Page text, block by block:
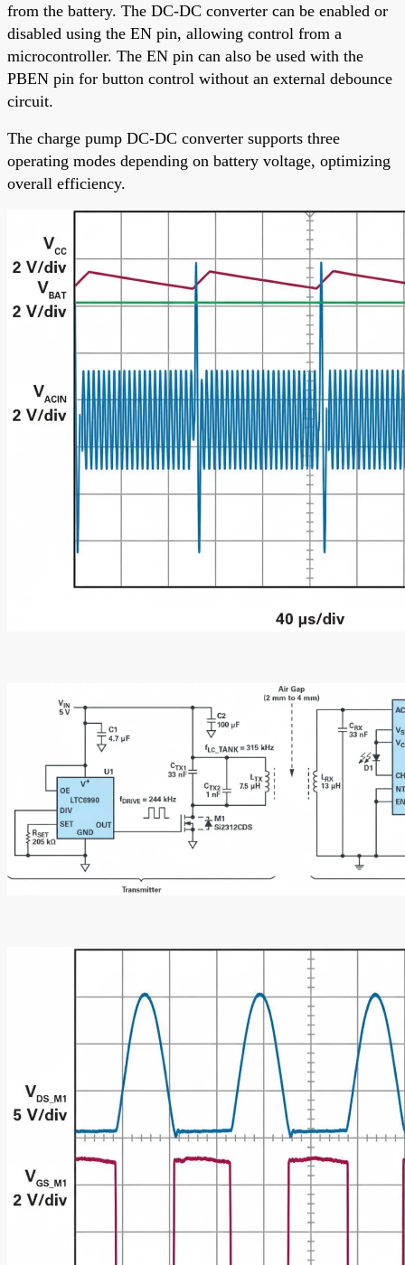
from the battery. The DC-DC converter can be enabled or
disabled using the EN pin, allowing control from a
microcontroller. The EN pin can also be used with the
PBEN pin for button control without an external debounce
circuit.
The charge pump DC-DC converter supports three
operating modes depending on battery voltage, optimizing
overall efficiency.